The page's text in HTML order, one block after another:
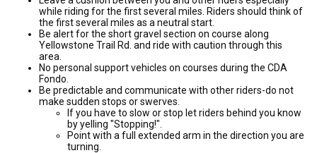
while riding for the first several miles. Riders should think of
the first several miles as a neutral start.
Be alert for the short gravel section on course along
Yellowstone Trail Rd. and ride with caution through this
area.
No personal support vehicles on courses during the CDA
Fondo.
Be predictable and communicate with other riders-do not
make sudden stops or swerves.
If you have to slow or stop let riders behind you know
by yelling "Stopping!".
Point with a full extended arm in the direction you are
turning.